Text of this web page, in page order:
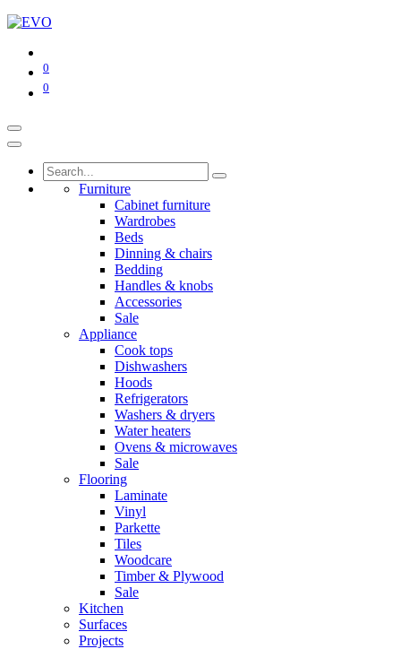
0
0
Furniture
Cabinet furniture
Wardrobes
Beds
Dinning & chairs
Bedding
Handles & knobs
Accessories
Sale
Appliance
Cook tops
Dishwashers
Hoods
Refrigerators
Washers & dryers
Water heaters
Ovens & microwaves
Sale
Flooring
Laminate
Vinyl
Parkette
Tiles
Woodcare
Timber & Plywood
Sale
Kitchen
Surfaces
Projects